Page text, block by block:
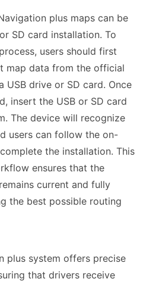
plus maps can be
SD card installation. To
users should first
map data from the official
USB drive or SD card. Once
insert the USB or SD card
The device will recognize
users can follow the on-
the installation. This
ensures that the
current and fully
the best possible routing
plus system offers precise
that drivers receive